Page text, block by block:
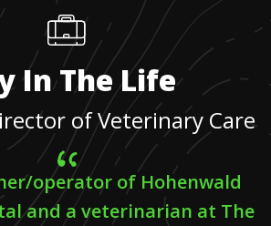
In The Life
of Veterinary Care
operator of Hohenwald
and a veterinarian at The